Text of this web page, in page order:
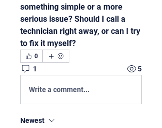
something simple or a more
serious issue? Should I call a
technician right away, or can I try
to fix it myself?
0
1 5
Write a comment...
Newest